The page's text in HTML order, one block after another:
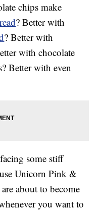
chips make
? Better with
? Better with
with chocolate
Better with even
some stiff
Unicorn Pink &
are about to become
you want to